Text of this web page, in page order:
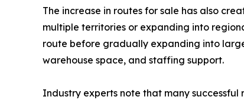
The increase in routes for sale has also
multiple territories or expanding into
route before gradually expanding into
warehouse space, and staffing support.
Industry experts note that many